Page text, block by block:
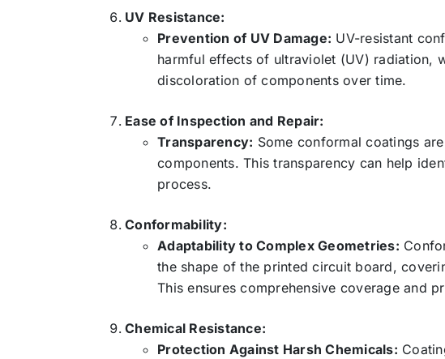
UV Resistance:
Prevention of UV Damage: UV-resistant
harmful effects of ultraviolet (UV) radiation,
discoloration of components over time.
Ease of Inspection and Repair:
Transparency: Some conformal coatings
components. This transparency can help
process.
Conformability:
Adaptability to Complex Geometries:
the shape of the printed circuit board,
This ensures comprehensive coverage and
Chemical Resistance:
Protection Against Harsh Chemicals: